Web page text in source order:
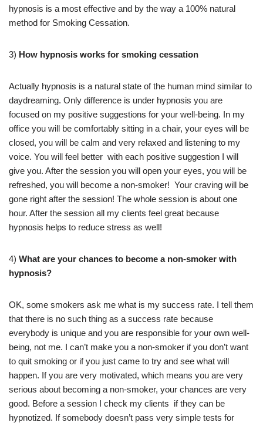
hypnosis is a most effective and by the way a 100% natural
method for Smoking Cessation.
3) How hypnosis works for smoking cessation
Actually hypnosis is a natural state of the human mind similar to
daydreaming. Only difference is under hypnosis you are
focused on my positive suggestions for your well-being. In my
office you will be comfortably sitting in a chair, your eyes will be
closed, you will be calm and very relaxed and listening to my
voice. You will feel better with each positive suggestion I will
give you. After the session you will open your eyes, you will be
refreshed, you will become a non-smoker! Your craving will be
gone right after the session! The whole session is about one
hour. After the session all my clients feel great because
hypnosis helps to reduce stress as well!
4) What are your chances to become a non-smoker with
hypnosis?
OK, some smokers ask me what is my success rate. I tell them
that there is no such thing as a success rate because
everybody is unique and you are responsible for your own well-
being, not me. I can’t make you a non-smoker if you don’t want
to quit smoking or if you just came to try and see what will
happen. If you are very motivated, which means you are very
serious about becoming a non-smoker, your chances are very
good. Before a session I check my clients if they can be
hypnotized. If somebody doesn’t pass very simple tests for